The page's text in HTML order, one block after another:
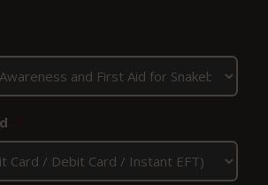
*